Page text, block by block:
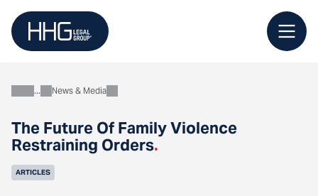
content
The Future Of Family Violence
Restraining Orders.
AboutNews & Media
ARTICLES